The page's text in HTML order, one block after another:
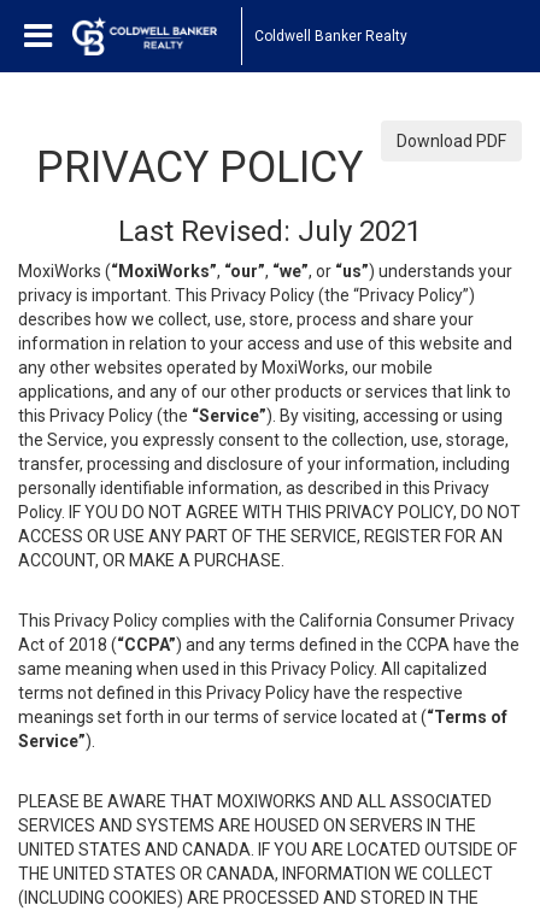
Coldwell Banker Realty
Download PDF
PRIVACY POLICY
Last Revised: July 2021
MoxiWorks (“MoxiWorks”, “our”, “we”, or “us”) understands your
privacy is important. This Privacy Policy (the “Privacy Policy”)
describes how we collect, use, store, process and share your
information in relation to your access and use of this website and
any other websites operated by MoxiWorks, our mobile
applications, and any of our other products or services that link to
this Privacy Policy (the “Service”). By visiting, accessing or using
the Service, you expressly consent to the collection, use, storage,
transfer, processing and disclosure of your information, including
personally identifiable information, as described in this Privacy
Policy. IF YOU DO NOT AGREE WITH THIS PRIVACY POLICY, DO NOT
ACCESS OR USE ANY PART OF THE SERVICE, REGISTER FOR AN
ACCOUNT, OR MAKE A PURCHASE.
This Privacy Policy complies with the California Consumer Privacy
Act of 2018 (“CCPA”) and any terms defined in the CCPA have the
same meaning when used in this Privacy Policy. All capitalized
terms not defined in this Privacy Policy have the respective
meanings set forth in our terms of service located at (“Terms of
Service”).
PLEASE BE AWARE THAT MOXIWORKS AND ALL ASSOCIATED
SERVICES AND SYSTEMS ARE HOUSED ON SERVERS IN THE
UNITED STATES AND CANADA. IF YOU ARE LOCATED OUTSIDE OF
THE UNITED STATES OR CANADA, INFORMATION WE COLLECT
(INCLUDING COOKIES) ARE PROCESSED AND STORED IN THE